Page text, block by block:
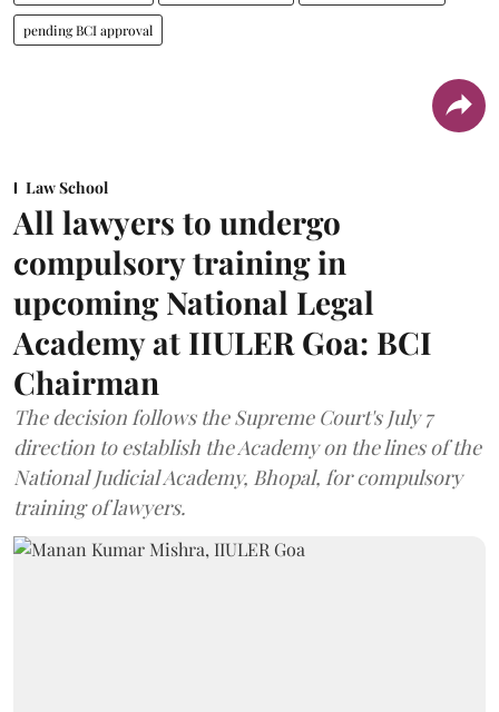
pending BCI approval
Law School
All lawyers to undergo
compulsory training in
upcoming National Legal
Academy at IIULER Goa: BCI
Chairman
The decision follows the Supreme Court's July 7
direction to establish the Academy on the lines of the
National Judicial Academy, Bhopal, for compulsory
training of lawyers.